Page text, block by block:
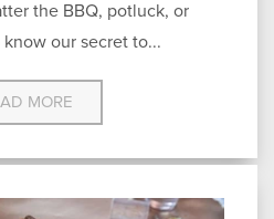
the BBQ, potluck, or
our secret to...
MORE